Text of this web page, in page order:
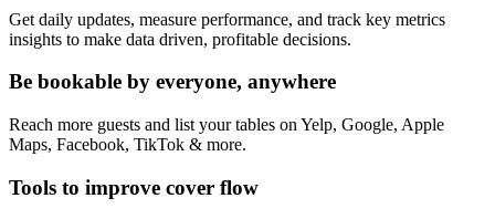
Get daily updates, measure performance, and track key metrics
insights to make data driven, profitable decisions.
Be bookable by everyone, anywhere
Reach more guests and list your tables on Yelp, Google, Apple
Maps, Facebook, TikTok & more.
Tools to improve cover flow